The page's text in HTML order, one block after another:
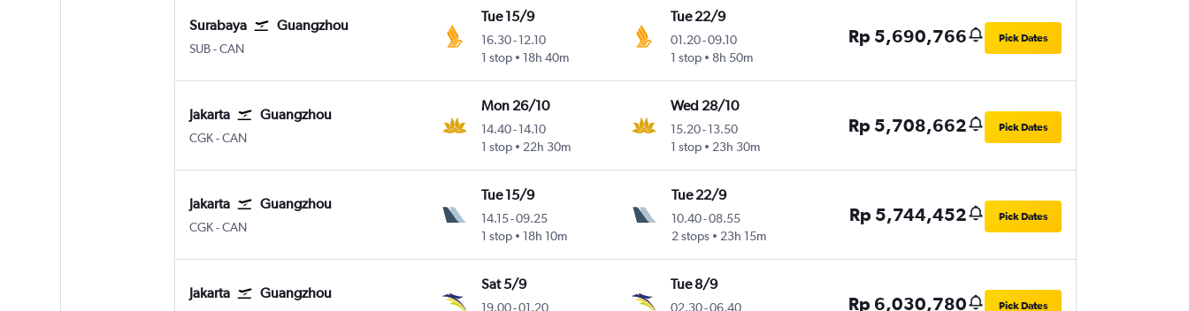
Surabaya Guangzhou
SUB Surabaya Juanda
-CAN
Tue 15/9
16.30- 12.10
1 stop
18h 40m
Tue 22/9
01.20-09.10
1 stop
8h 50m
Rp 5,690,766 Pick Dates
Jakarta Guangzhou
CGK Jakarta Soekarno-Hatta Intl
-CAN
Mon 26/10
14.40- 14.10
1 stop
22h 30m
Wed 28/10
15.20-13.50
1 stop
23h 30m
Rp 5,708,662 Pick Dates
Jakarta Guangzhou
CGK Jakarta Soekarno-Hatta Intl
-CAN
Tue 15/9
14.15-09.25
1 stop
18h 10m
Tue 22/9
10.40-08.55
2 stops
23h 15m
Rp 5,744,452 Pick Dates
Jakarta Guangzhou
Sat 5/9
19.00-01.20
Tue 8/9
02.30-06.40
Rp 6,030,780 Pick Dates